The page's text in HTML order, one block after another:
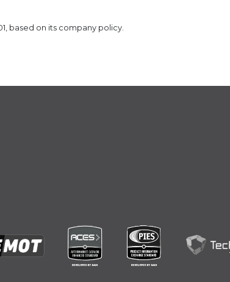
based on its company policy.